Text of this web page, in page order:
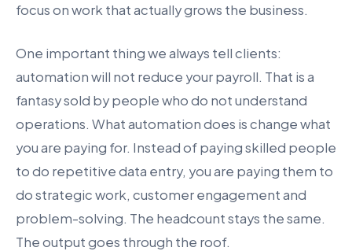
focus on work that actually grows the business.
One important thing we always tell clients:
automation will not reduce your payroll. That is a
fantasy sold by people who do not understand
operations. What automation does is change what
you are paying for. Instead of paying skilled people
to do repetitive data entry, you are paying them to
do strategic work, customer engagement and
problem-solving. The headcount stays the same.
The output goes through the roof.